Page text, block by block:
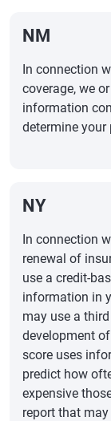
NM
In connection
coverage, we
information
determine
NY
In connection
renewal of
use a credit-
information in
may use a
development
score uses
predict how
expensive
report that